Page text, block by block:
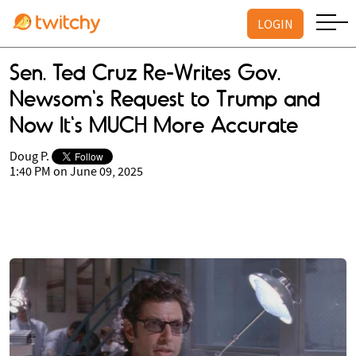
LOGIN
Sen. Ted Cruz Re-Writes Gov.
Newsom's Request to Trump and
Now It's MUCH More Accurate
Doug P.
1:40 PM on June 09, 2025